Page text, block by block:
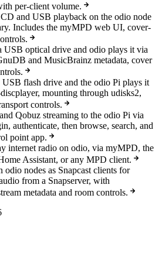
per-client volume.
and USB playback on the odio node
Includes the myMPD web UI, cover-
USB optical drive and odio plays it via
and MusicBrainz metadata, cover
USB flash drive and the odio Pi plays it
mounting through udisks2,
controls.
Qobuz streaming to the odio Pi via
authenticate, then browse, search, and
point app.
internet radio on odio, via myMPD, the
Assistant, or any MPD client.
odio nodes as Snapcast clients for
from a Snapserver, with
metadata and room controls.